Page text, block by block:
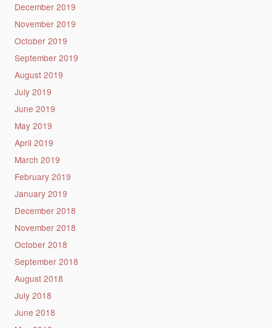
December 2019
November 2019
October 2019
September 2019
August 2019
July 2019
June 2019
May 2019
April 2019
March 2019
February 2019
January 2019
December 2018
November 2018
October 2018
September 2018
August 2018
July 2018
June 2018